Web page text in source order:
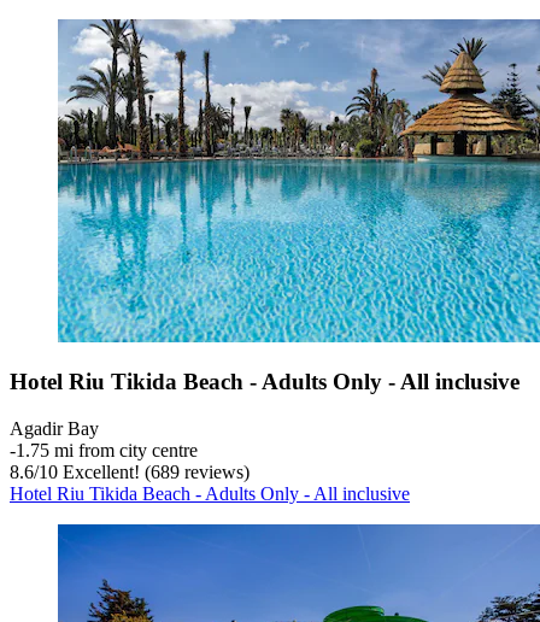
Hotel Riu Tikida Beach - Adults Only - All inclusive
Agadir Bay
‐1.75 mi from city centre
8.6/10 Excellent! (689 reviews)
Hotel Riu Tikida Beach - Adults Only - All inclusive